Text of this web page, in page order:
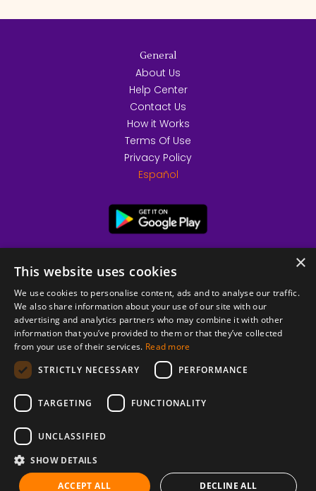
© 2026 Copyright stickK.com - All rights reserved -
ABOUT SSL CERTIFICATES
General
About Us
Help Center
Contact Us
How it Works
Terms Of Use
Privacy Policy
Español
×
This website uses cookies
We use cookies to personalise content, ads and to analyse our traffic.
We also share information about your use of our site with our
advertising and analytics partners who may combine it with other
information that you’ve provided to them or that they’ve collected
from your use of their services. Read more
STRICTLY NECESSARY
PERFORMANCE
TARGETING FUNCTIONALITY
UNCLASSIFIED
SHOW DETAILS
ACCEPT ALL DECLINE ALL